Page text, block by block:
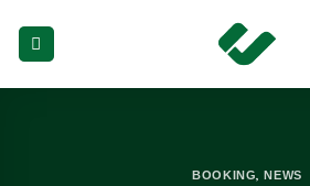
content
BOOKING,NEWS